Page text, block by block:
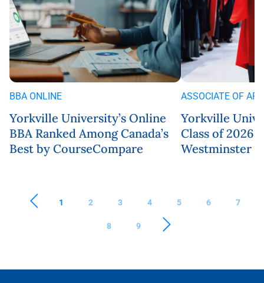
BBA ONLINE
Yorkville University’s Online
BBA Ranked Among Canada’s
Best by CourseCompare
ASSOCIATE OF
Yorkville
Class of 2026
Westminster
1 2 3 4 5 6 7
8 9